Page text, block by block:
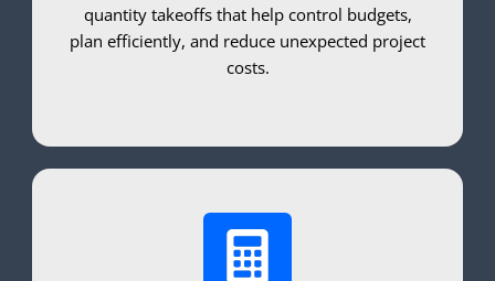
quantity takeoffs that help control budgets,
plan efficiently, and reduce unexpected project
costs.